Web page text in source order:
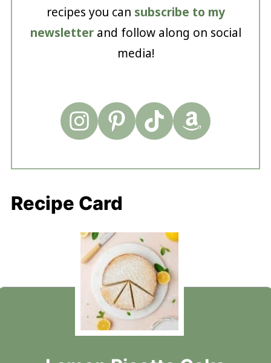
recipes you can subscribe to my
newsletterand follow along on social
media!
Recipe Card